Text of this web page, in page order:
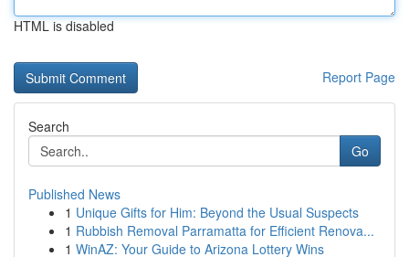
HTML is disabled
Report Page
Search
Go
Published News
1 Unique Gifts for Him: Beyond the Usual Suspects
1 Rubbish Removal Parramatta for Efficient Renova...
1 WinAZ: Your Guide to Arizona Lottery Wins